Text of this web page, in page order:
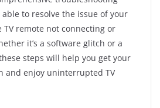
to resolve the issue of your
TV remote not connecting or
it’s a software glitch or a
steps will help you get your
and enjoy uninterrupted TV